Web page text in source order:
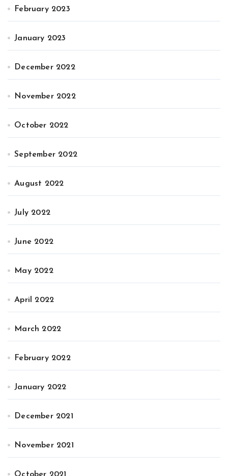
February 2023
January 2023
December 2022
November 2022
October 2022
September 2022
August 2022
July 2022
June 2022
May 2022
April 2022
March 2022
February 2022
January 2022
December 2021
November 2021
October 2021